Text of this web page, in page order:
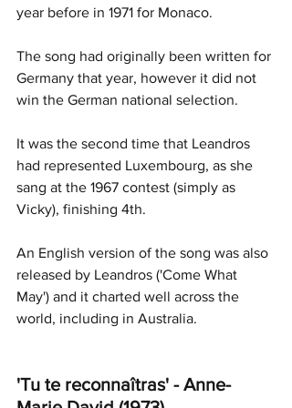
year before in 1971 for Monaco.
The song had originally been written for
Germany that year, however it did not
win the German national selection.
It was the second time that Leandros
had represented Luxembourg, as she
sang at the 1967 contest (simply as
Vicky), finishing 4th.
An English version of the song was also
released by Leandros ('Come What
May') and it charted well across the
world, including in Australia.
'Tu te reconnaîtras' - Anne-